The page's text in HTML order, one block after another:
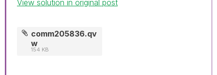
View solution in original post
comm205836.qv
w
154 KB